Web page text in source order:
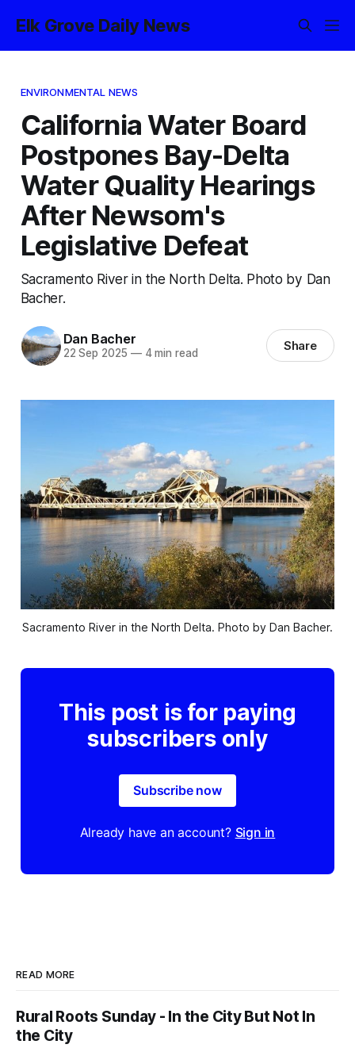
Elk Grove Daily News
ENVIRONMENTAL NEWS
California Water Board
Postpones Bay-Delta
Water Quality Hearings
After Newsom's
Legislative Defeat
Sacramento River in the North Delta. Photo by Dan
Bacher.
Dan Bacher
22 Sep 2025 —4 min read Share
Sacramento River in the North Delta. Photo by Dan Bacher.
This post is for paying
subscribers only
Subscribe now
Already have an account? Sign in
READ MORE
Rural Roots Sunday - In the City But Not In
the City